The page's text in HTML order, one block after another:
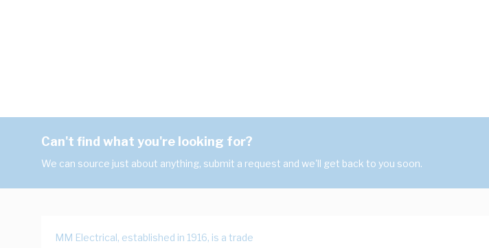
Can't find what you're looking for?
We can source just about anything, submit a request and we'll get back to you soon.
MM Electrical, established in 1916, is a trade